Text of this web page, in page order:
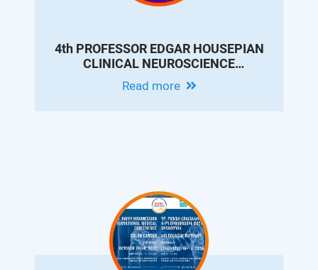
4th PROFESSOR EDGAR HOUSEPIAN
CLINICAL NEUROSCIENCE
CONFERENCE - MODERN EPILEPSY
PRACTICE: INNOVATIONS IN
Read more